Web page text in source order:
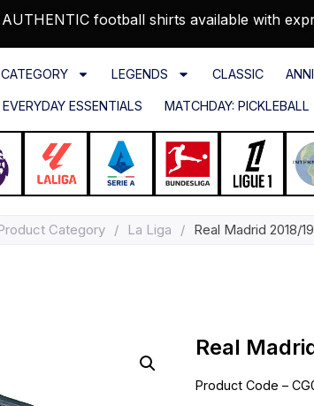
football shirts available with
LEGENDS CLASSIC
EVERYDAY ESSENTIALS MATCHDAY: PICKLEBALL
Category / La Liga / Real Madrid 2018/
Real
Product Code –